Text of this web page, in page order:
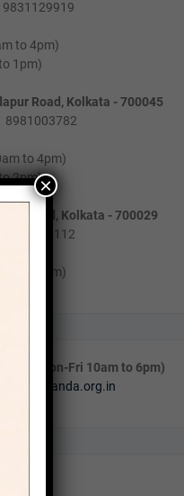
9831129919
to 4pm)
1pm)
Road, Kolkata - 700045
8981003782
to 4pm)
2pm)
Road, Kolkata - 700029
2464-5112
to 4pm)
(Mon-Fri 10am to 6pm)
×